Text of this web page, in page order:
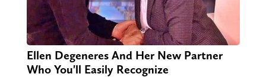
Ellen Degeneres And Her New Partner
Who You'll Easily Recognize